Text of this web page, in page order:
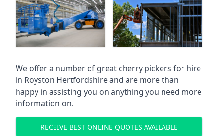
We offer a number of great cherry pickers for hire
in Royston Hertfordshireand are more than
happy in assisting you on anything you need more
information on.
RECEIVE BEST ONLINE QUOTES AVAILABLE